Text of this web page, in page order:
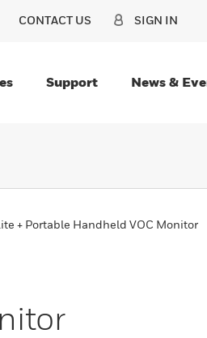
CONTACT US SIGN IN
Support News &
+ Portable Handheld VOC Monitor